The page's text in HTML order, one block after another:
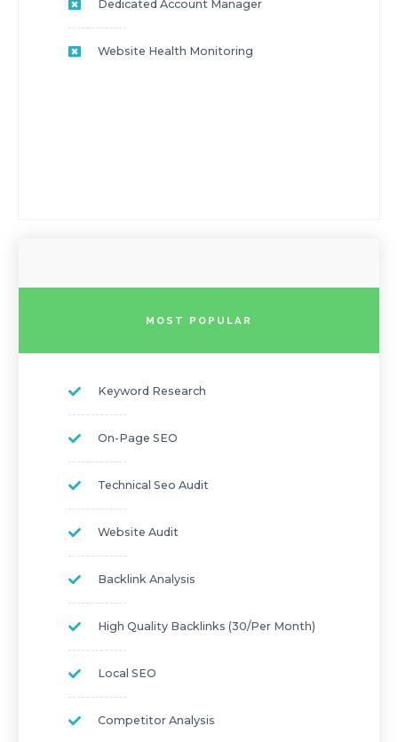
Dedicated Account Manager
Website Health Monitoring
MOST POPULAR
Keyword Research
On-Page SEO
Technical Seo Audit
Website Audit
Backlink Analysis
High Quality Backlinks (30/per Month)
Local SEO
Competitor Analysis